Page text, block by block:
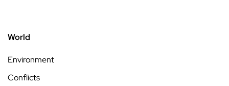
World
Environment
Conflicts